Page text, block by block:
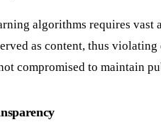
algorithms requires
as content, thus
compromised to maintain